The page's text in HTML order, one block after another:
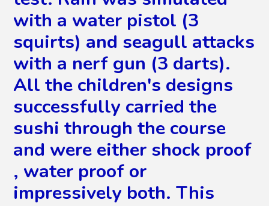
with a water pistol (3
squirts) and seagull attacks
with a nerf gun (3 darts).
All the children's designs
successfully carried the
sushi through the course
and were either shock proof
, water proof or
impressively both. This